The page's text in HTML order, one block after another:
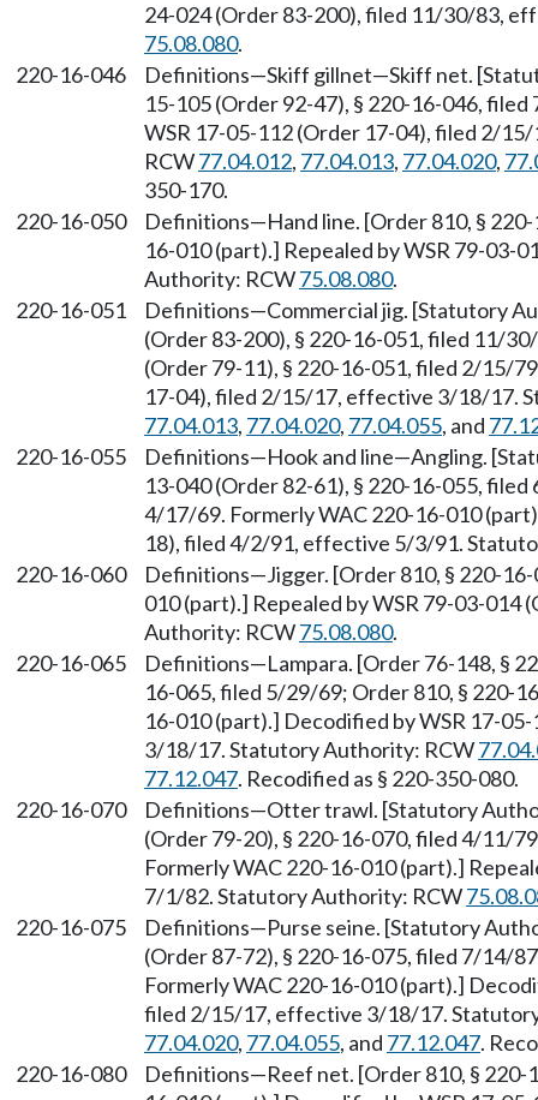
24-024 (Order 83-200), filed 11/30/83,
75.08.080.
220-16-046
Definitions—Skiff gillnet—Skiff net.
15-105 (Order 92-47), § 220-16-046,
WSR 17-05-112 (Order 17-04), filed 2/
RCW77.04.012, 77.04.013, 77.04.020,
350-170.
220-16-050
Definitions—Hand line. [Order 810, §
16-010 (part).] Repealed by WSR 79-
Authority: RCW75.08.080.
220-16-051
Definitions—Commercial jig. [Statutory
(Order 83-200), § 220-16-051, filed 11/
(Order 79-11), § 220-16-051, filed 2/15/
17-04), filed 2/15/17, effective 3/18/17.
77.04.013, 77.04.020, 77.04.055, and
220-16-055
Definitions—Hook and line—Angling.
13-040 (Order 82-61), § 220-16-055,
4/17/69. Formerly WAC 220-16-010
18), filed 4/2/91, effective 5/3/91.
220-16-060
Definitions—Jigger. [Order 810, § 220-
010 (part).] Repealed by WSR 79-03-
Authority: RCW75.08.080.
220-16-065
Definitions—Lampara. [Order 76-148, §
16-065, filed 5/29/69; Order 810, § 220-
16-010 (part).] Decodified by WSR 17-
3/18/17. Statutory Authority: RCW
77.12.047. Recodified as § 220-350-080.
220-16-070
Definitions—Otter trawl. [Statutory
(Order 79-20), § 220-16-070, filed 4/11/
Formerly WAC 220-16-010 (part).]
7/1/82. Statutory Authority: RCW
220-16-075
Definitions—Purse seine. [Statutory
(Order 87-72), § 220-16-075, filed 7/14/
Formerly WAC 220-16-010 (part).]
filed 2/15/17, effective 3/18/17.
77.04.020, 77.04.055, and 77.12.047.
220-16-080
Definitions—Reef net. [Order 810, § 220-